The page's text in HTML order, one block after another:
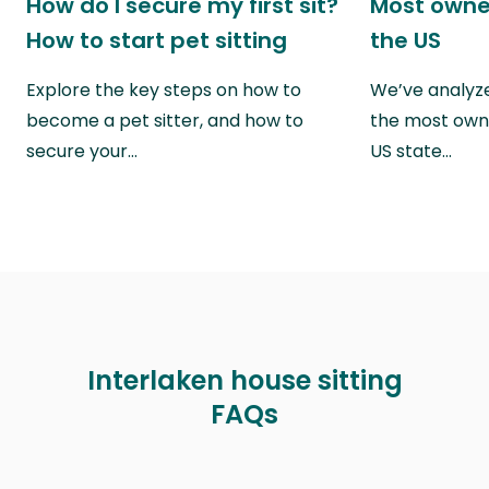
How to start pet sitting
Explore the key steps on how to
become a pet sitter, and how to
secure your…
the US
We’ve
the most
US state…
Interlaken house sitting
FAQs